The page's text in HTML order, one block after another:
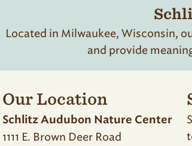
Located in Milwaukee, Wisconsin,
and provide
Our Location
Schlitz Audubon Nature Center
1111 E. Brown Deer Road